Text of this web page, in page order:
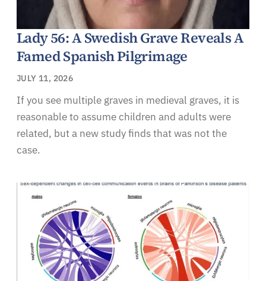
Lady 56: A Swedish Grave Reveals A
Famed Spanish Pilgrimage
JULY 11, 2026
If you see multiple graves in medieval graves, it is
reasonable to assume children and adults were
related, but a new study finds that was not the
case.